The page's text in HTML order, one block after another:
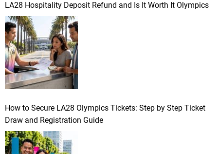
LA28 Hospitality Deposit Refund and Is It Worth It Olympics
How to Secure LA28 Olympics Tickets: Step by Step Ticket
Draw and Registration Guide